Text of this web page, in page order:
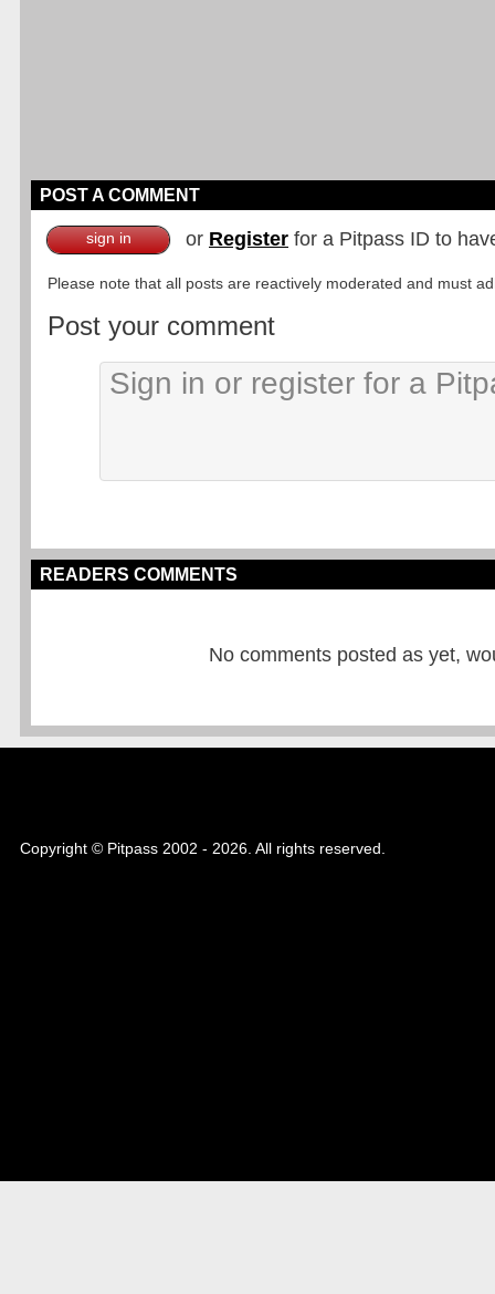
POST A COMMENT
sign in or Register for a Pitpass ID to
Please note that all posts are reactively moderated and must
Post your comment
READERS COMMENTS
No comments posted as yet,
Copyright © Pitpass 2002 - 2026. All rights reserved.